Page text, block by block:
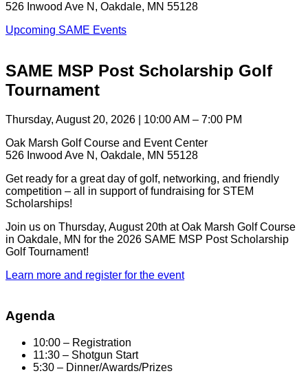
526 Inwood Ave N, Oakdale, MN 55128
Upcoming SAME Events
SAME MSP Post Scholarship Golf
Tournament
Thursday, August 20, 2026 | 10:00 AM – 7:00 PM
Oak Marsh Golf Course and Event Center
526 Inwood Ave N, Oakdale, MN 55128
Get ready for a great day of golf, networking, and friendly
competition – all in support of fundraising for STEM
Scholarships!
Join us on Thursday, August 20th at Oak Marsh Golf Course
in Oakdale, MN for the 2026 SAME MSP Post Scholarship
Golf Tournament!
Learn more and register for the event
Agenda
10:00 – Registration
11:30 – Shotgun Start
5:30 – Dinner/Awards/Prizes